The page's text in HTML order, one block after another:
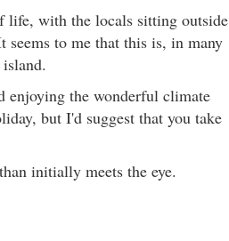
life, with the locals sitting outside
seems to me that this is, in many
enjoying the wonderful climate
but I'd suggest that you take
initially meets the eye.